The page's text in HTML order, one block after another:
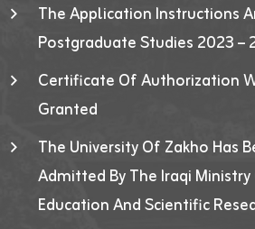
The Application Instructions
Postgraduate Studies 2023 –
Certificate Of Authorization
Granted
The University Of Zakho Has
Admitted By The Iraqi
Education And Scientific